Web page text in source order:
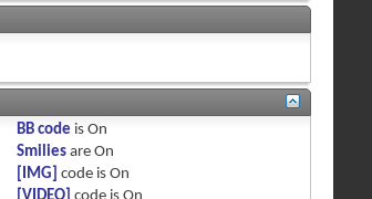
BB code isOn
Smilies areOn
[IMG] code isOn